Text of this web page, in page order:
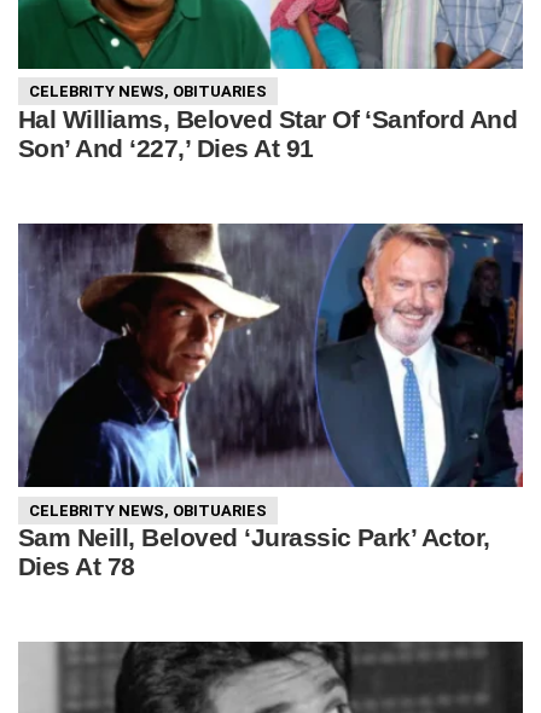
CELEBRITY NEWS, OBITUARIES
Hal Williams, Beloved Star Of ‘Sanford And
Son’ And ‘227,’ Dies At 91
CELEBRITY NEWS, OBITUARIES
Sam Neill, Beloved ‘Jurassic Park’ Actor,
Dies At 78